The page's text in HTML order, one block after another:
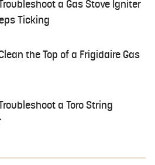
a Gas Stove Igniter
Ticking
the Top of a Frigidaire Gas
a Toro String